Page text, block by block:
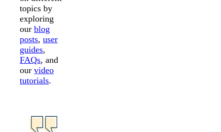
topics by
exploring
our blog
posts, user
guides,
FAQs, and
our video
tutorials.